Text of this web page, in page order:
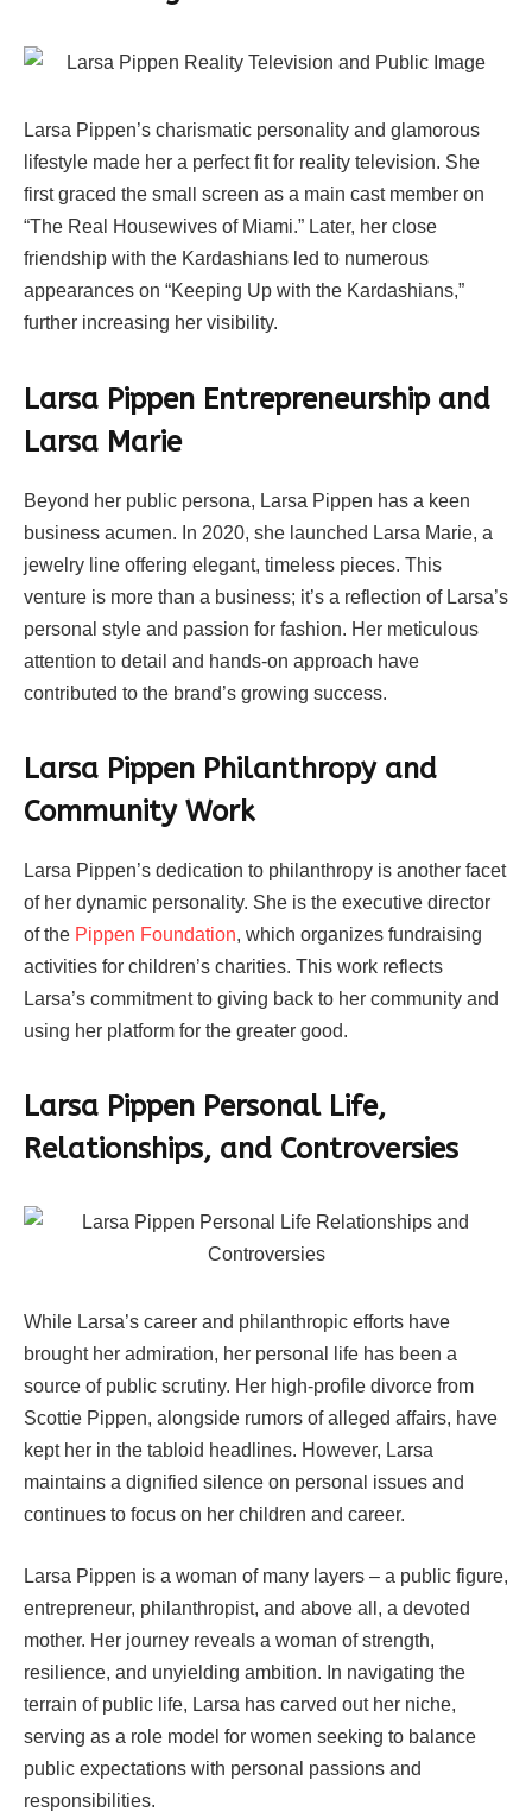
Larsa Pippen’s charismatic personality and glamorous
lifestyle made her a perfect fit for reality television. She
first graced the small screen as a main cast member on
“The Real Housewives of Miami.” Later, her close
friendship with the Kardashians led to numerous
appearances on “Keeping Up with the Kardashians,”
further increasing her visibility.
Larsa Pippen Entrepreneurship and
Larsa Marie
Beyond her public persona, Larsa Pippen has a keen
business acumen. In 2020, she launched Larsa Marie, a
jewelry line offering elegant, timeless pieces. This
venture is more than a business; it’s a reflection of Larsa’s
personal style and passion for fashion. Her meticulous
attention to detail and hands-on approach have
contributed to the brand’s growing success.
Larsa Pippen Philanthropy and
Community Work
Larsa Pippen’s dedication to philanthropy is another facet
of her dynamic personality. She is the executive director
of the Pippen Foundation, which organizes fundraising
activities for children’s charities. This work reflects
Larsa’s commitment to giving back to her community and
using her platform for the greater good.
Larsa Pippen Personal Life,
Relationships, and Controversies
While Larsa’s career and philanthropic efforts have
brought her admiration, her personal life has been a
source of public scrutiny. Her high-profile divorce from
Scottie Pippen, alongside rumors of alleged affairs, have
kept her in the tabloid headlines. However, Larsa
maintains a dignified silence on personal issues and
continues to focus on her children and career.
Larsa Pippen is a woman of many layers – a public figure,
entrepreneur, philanthropist, and above all, a devoted
mother. Her journey reveals a woman of strength,
resilience, and unyielding ambition. In navigating the
terrain of public life, Larsa has carved out her niche,
serving as a role model for women seeking to balance
public expectations with personal passions and
responsibilities.